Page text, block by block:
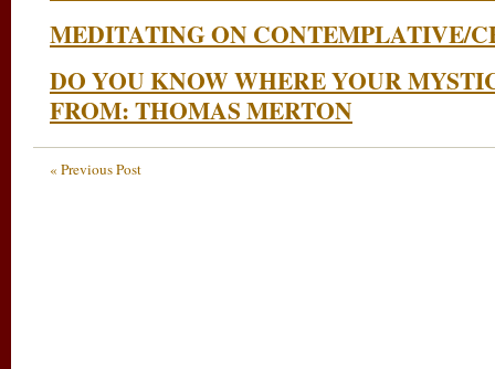
MEDITATING ON CONTEMPLATIVE/
DO YOU KNOW WHERE YOUR
FROM: THOMAS MERTON
« Previous Post